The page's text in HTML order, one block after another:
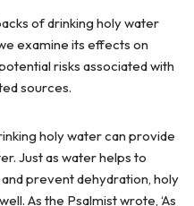
of drinking holy water
examine its effects on
risks associated with
sources.
holy water can provide
Just as water helps to
prevent dehydration, holy
As the Psalmist wrote, ‘As